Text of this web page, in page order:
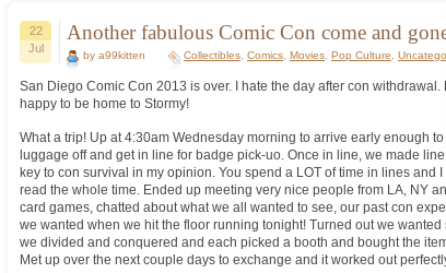
22
Jul
Another fabulous Comic Con come and
by a99kitten Collectibles Comics Movies Pop Culture
San Diego Comic Con 2013 is over. I hate the day after con withdrawal.
happy to be home to Stormy!
What a trip! Up at 4:30am Wednesday morning to arrive early enough
luggage off and get in line for badge pick-uo. Once in line, we made
key to con survival in my opinion. You spend a LOT of time in lines and I
read the whole time. Ended up meeting very nice people from LA, NY
card games, chatted about what we all wanted to see, our past con
we wanted when we hit the floor running tonight! Turned out we
we divided and conquered and each picked a booth and bought the
Met up over the next couple days to exchange and it worked out